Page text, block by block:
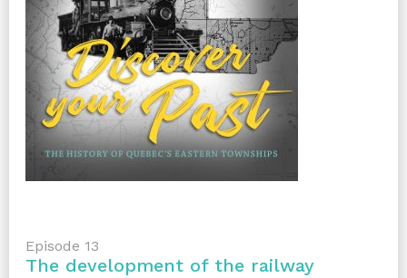
Episode 13
The development of the railway